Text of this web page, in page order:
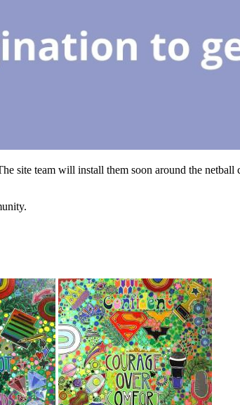
site team will install them soon around the netball